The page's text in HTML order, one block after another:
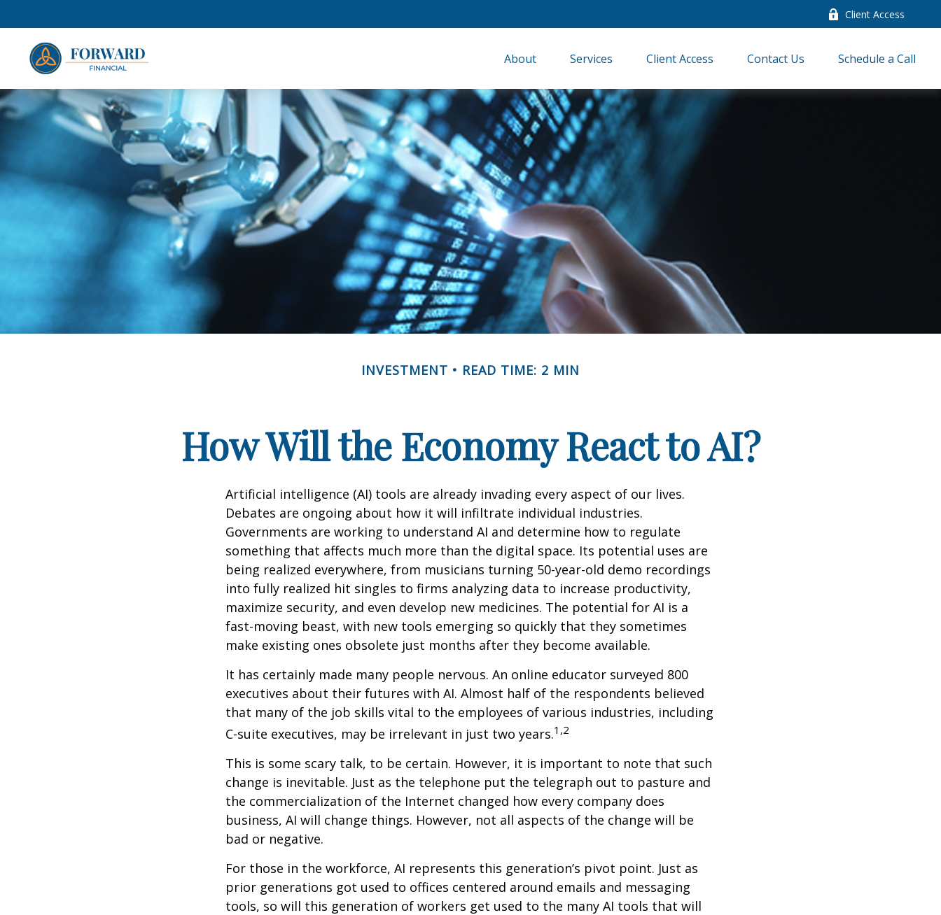
Client Access
About Services Client Access Contact Us Schedule a Call
INVESTMENT READ TIME: 2 MIN
How Will the Economy React to AI?
Artificial intelligence (AI) tools are already invading every aspect of our lives.
Debates are ongoing about how it will infiltrate individual industries.
Governments are working to understand AI and determine how to regulate
something that affects much more than the digital space. Its potential uses are
being realized everywhere, from musicians turning 50-year-old demo recordings
into fully realized hit singles to firms analyzing data to increase productivity,
maximize security, and even develop new medicines. The potential for AI is a
fast-moving beast, with new tools emerging so quickly that they sometimes
make existing ones obsolete just months after they become available.
It has certainly made many people nervous. An online educator surveyed 800
executives about their futures with AI. Almost half of the respondents believed
that many of the job skills vital to the employees of various industries, including
C-suite executives, may be irrelevant in just two years.1,2
This is some scary talk, to be certain. However, it is important to note that such
change is inevitable. Just as the telephone put the telegraph out to pasture and
the commercialization of the Internet changed how every company does
business, AI will change things. However, not all aspects of the change will be
bad or negative.
For those in the workforce, AI represents this generation’s pivot point. Just as
prior generations got used to offices centered around emails and messaging
tools, so will this generation of workers get used to the many AI tools that will